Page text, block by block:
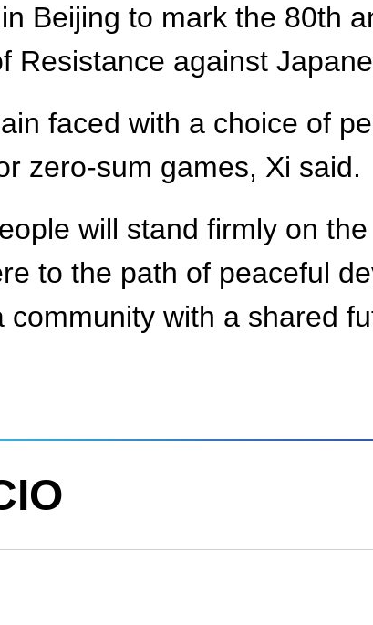
Beijing to mark the 80th
Resistance against
faced with a choice of
zero-sum games, Xi said.
will stand firmly on
to the path of peaceful
community with a shared